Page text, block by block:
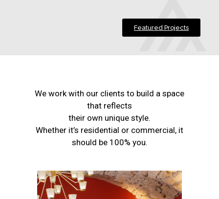
Featured Projects
We work with our clients to build a space
that reflects
their own unique style.
Whether it’s residential or commercial, it
should be 100% you.